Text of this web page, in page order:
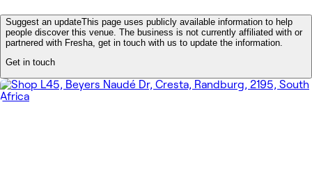
Suggest an updateThis page uses publicly available information to help
people discover this venue. The business is not currently affiliated with or
partnered with Fresha, get in touch with us to update the information.
Get in touch